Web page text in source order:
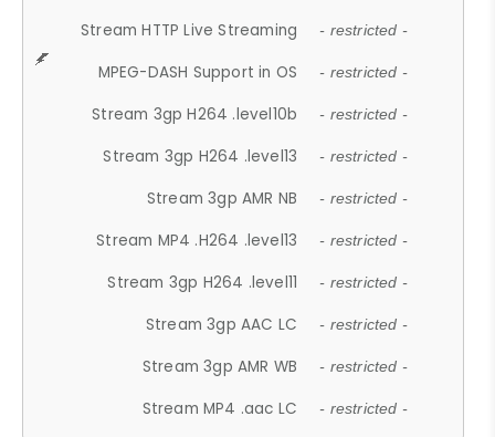
Stream HTTP Live Streaming - restricted -
MPEG-DASH Support in OS - restricted -
Stream 3gp H264 .level10b - restricted -
Stream 3gp H264 .level13 - restricted -
Stream 3gp AMR NB - restricted -
Stream MP4 .H264 .level13 - restricted -
Stream 3gp H264 .level11 - restricted -
Stream 3gp AAC LC - restricted -
Stream 3gp AMR WB - restricted -
Stream MP4 .aac LC - restricted -